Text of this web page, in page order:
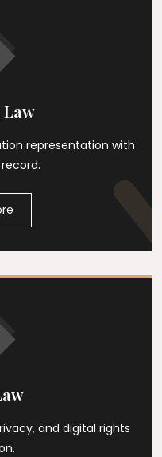
representation with
and digital rights